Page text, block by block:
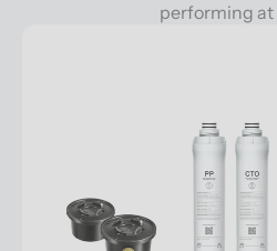
performing at